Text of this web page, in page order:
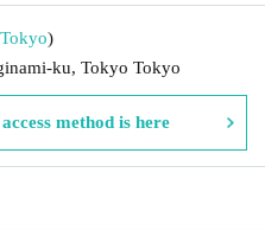
Tokyo)
ku, Tokyo Tokyo
method is here